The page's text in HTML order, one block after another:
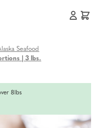
Seafood
| 3 lbs.
8lbs